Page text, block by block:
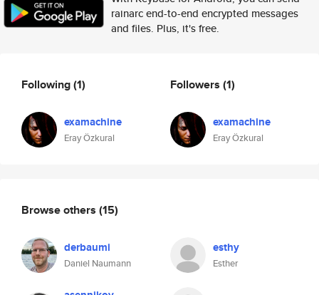
rainarc end-to-end encrypted messages
and files. Plus, it's free.
Following(1)
examachine
Eray Özkural
Followers (1)
examachine
Eray Özkural
Browse others (15)
derbaumi
Daniel Naumann
esthy
Esther